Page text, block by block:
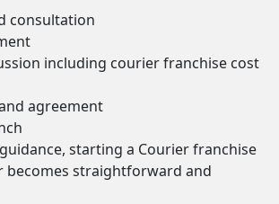
consultation
including courier franchise cost
agreement
starting a Courier franchise
becomes straightforward and